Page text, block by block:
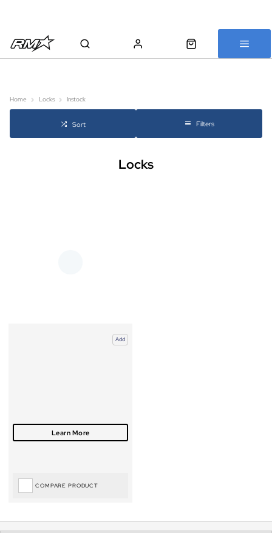
Home Locks Instock
Sort Filters
Locks
Add
COMPARE PRODUCT